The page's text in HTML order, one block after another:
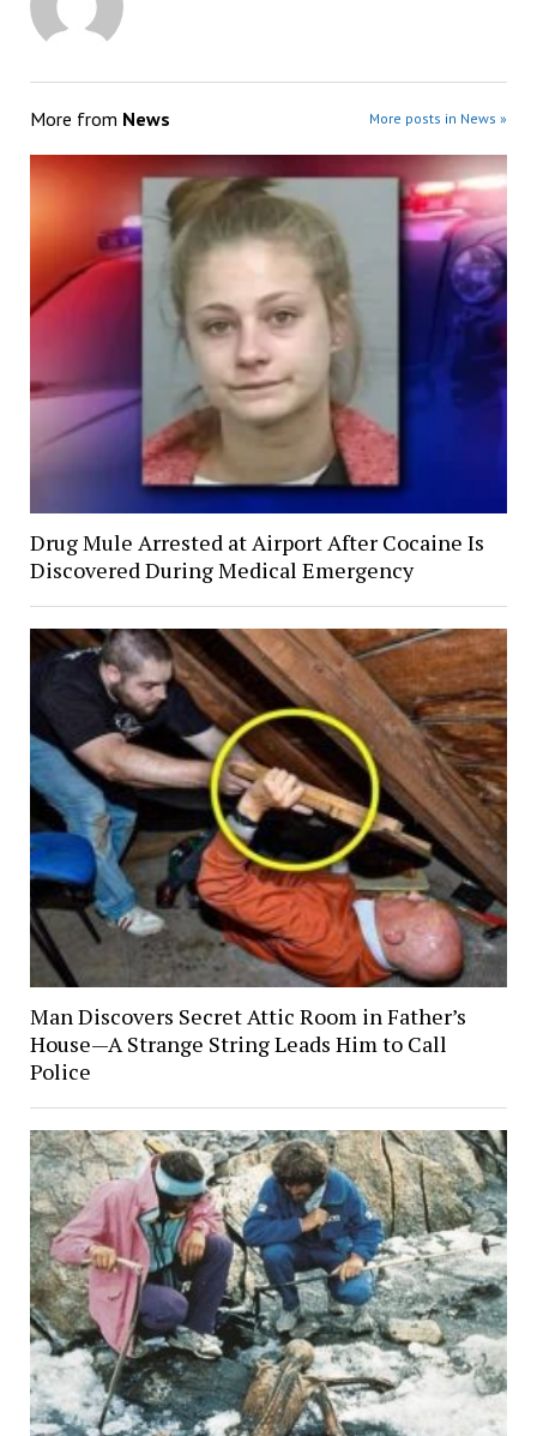
More from News More posts in News »
Drug Mule Arrested at Airport After Cocaine Is
Discovered During Medical Emergency
Man Discovers Secret Attic Room in Father’s
House—A Strange String Leads Him to Call
Police